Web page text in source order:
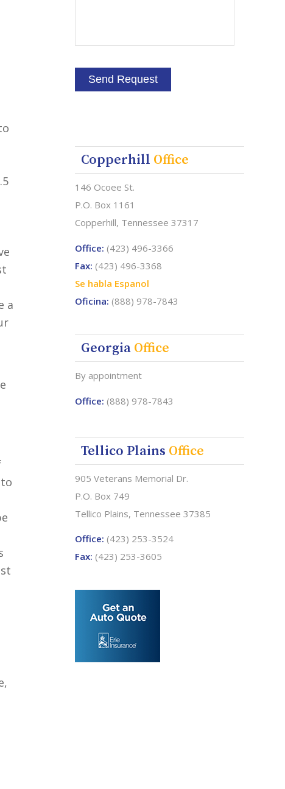
a
Copperhill Office
146 Ocoee St.
P.O. Box 1161
Copperhill, Tennessee 37317
Office: (423) 496-3366
Fax: (423) 496-3368
Se habla Espanol
Oficina: (888) 978-7843
Georgia Office
By appointment
Office: (888) 978-7843
Tellico Plains Office
905 Veterans Memorial Dr.
P.O. Box 749
Tellico Plains, Tennessee 37385
Office: (423) 253-3524
Fax: (423) 253-3605